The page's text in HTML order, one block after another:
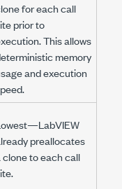
for each call
prior to
This allows
memory
and execution
preallocates
clone to each call